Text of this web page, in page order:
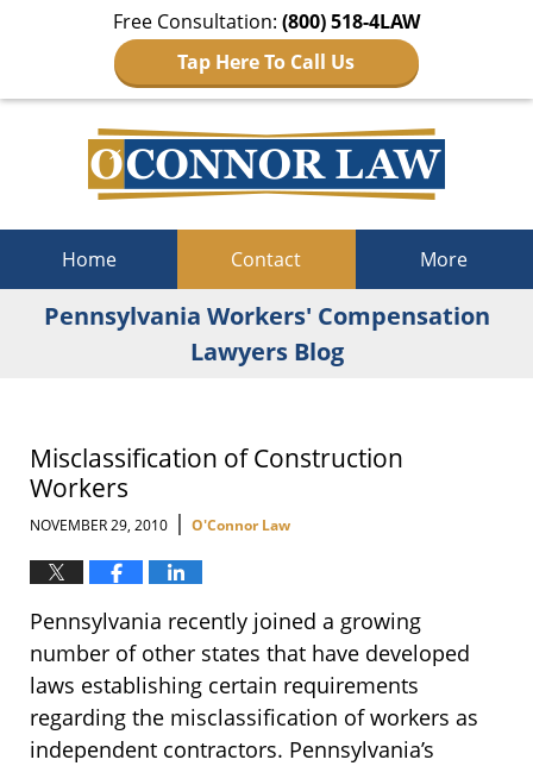
Free Consultation: (800) 518-4LAW
Tap Here To Call Us
Home Contact More
Pennsylvania Workers' Compensation
Lawyers Blog
Misclassification of Construction
Workers
NOVEMBER 29, 2010 | O'Connor Law
Pennsylvania recently joined a growing
number of other states that have developed
laws establishing certain requirements
regarding the misclassification of workers as
independent contractors. Pennsylvania’s